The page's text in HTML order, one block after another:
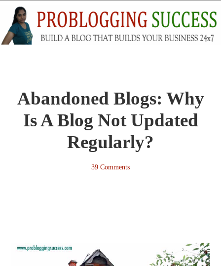
Abandoned Blogs: Why
Is A Blog Not Updated
Regularly?
39 Comments